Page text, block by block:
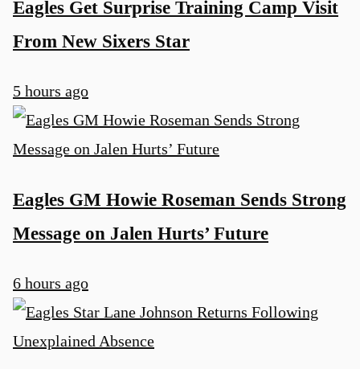
Eagles Get Surprise Training Camp Visit
From New Sixers Star
5 hours ago
Eagles GM Howie Roseman Sends Strong
Message on Jalen Hurts’ Future
6 hours ago